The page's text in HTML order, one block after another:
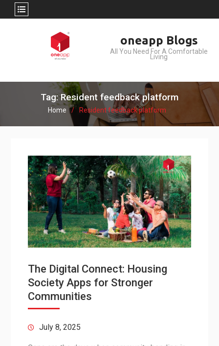
oneapp Blogs
All You Need For A Comfortable
Living
Tag: Resident feedback platform
Home Resident feedback platform
The Digital Connect: Housing
Society Apps for Stronger
Communities
July 8, 2025